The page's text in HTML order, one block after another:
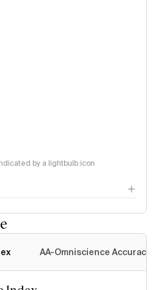
by a lightbulb icon
AA-Omniscience Accuracy